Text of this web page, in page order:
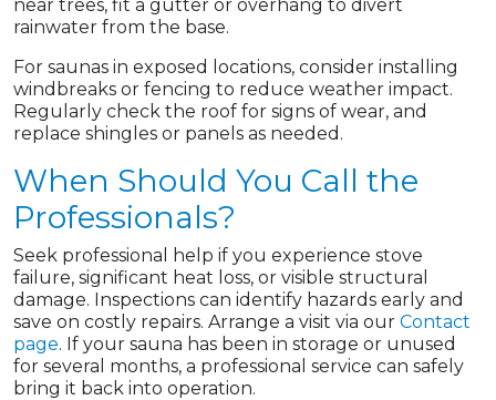
near trees, fit a gutter or overhang to divert
rainwater from the base.
For saunas in exposed locations, consider installing
windbreaks or fencing to reduce weather impact.
Regularly check the roof for signs of wear, and
replace shingles or panels as needed.
When Should You Call the
Professionals?
Seek professional help if you experience stove
failure, significant heat loss, or visible structural
damage. Inspections can identify hazards early and
save on costly repairs. Arrange a visit via our Contact
page. If your sauna has been in storage or unused
for several months, a professional service can safely
bring it back into operation.